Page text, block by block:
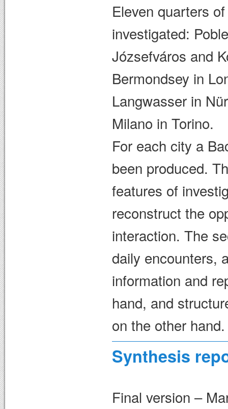
Eleven quarters
investigated:
Józsefváros and
Bermondsey in
Langwasser in
Milano in Torino.
For each city a
been produced.
features of
reconstruct the
interaction. The
daily encounters,
information and
hand, and
on the other hand.
Synthesis
Final version –